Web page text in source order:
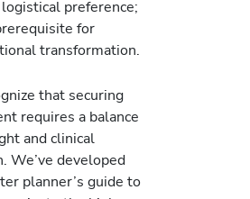
preference;
for
transformation.
that securing
requires a balance
and clinical
We’ve developed
planner’s guide to